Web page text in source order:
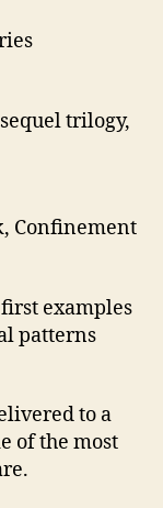
trilogy,
Confinement
examples
patterns
to a
of the most